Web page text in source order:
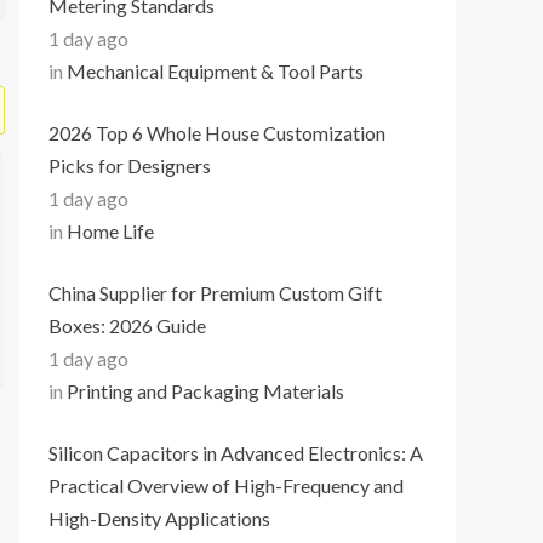
Metering Standards
1 day ago
in Mechanical Equipment & Tool Parts
2026 Top 6 Whole House Customization
Picks for Designers
1 day ago
in Home Life
China Supplier for Premium Custom Gift
Boxes: 2026 Guide
1 day ago
in Printing and Packaging Materials
Silicon Capacitors in Advanced Electronics: A
Practical Overview of High-Frequency and
High-Density Applications